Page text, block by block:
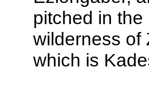
pitched in the
wilderness of
which is